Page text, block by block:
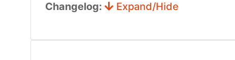
Changelog: Expand/Hide